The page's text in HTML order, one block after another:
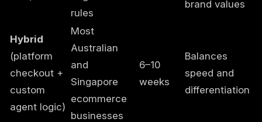
rules
brand values
Hybrid
(platform
checkout +
custom
agent logic)
Most
Australian
and
Singapore
ecommerce
businesses
6–10
weeks
Balances
speed and
differentiation